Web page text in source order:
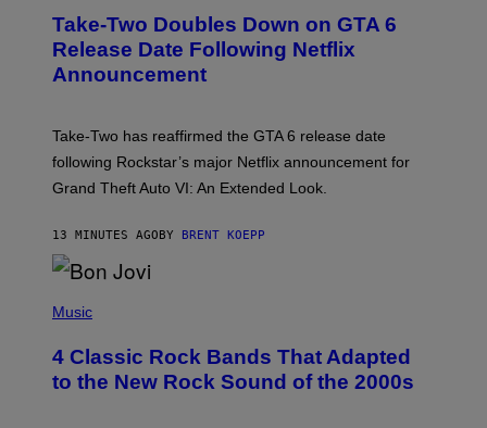
N
S
H
R
O
K
A
R
G
M
E
Take-Two Doubles Down on GTA 6
Release Date Following Netflix
Announcement
Take-Two has reaffirmed the GTA 6 release date
following Rockstar’s major Netflix announcement for
Grand Theft Auto VI: An Extended Look.
13 MINUTES AGO BY BRENT KOEPP
H
O
B
Y
Music
4 Classic Rock Bands That Adapted
to the New Rock Sound of the 2000s